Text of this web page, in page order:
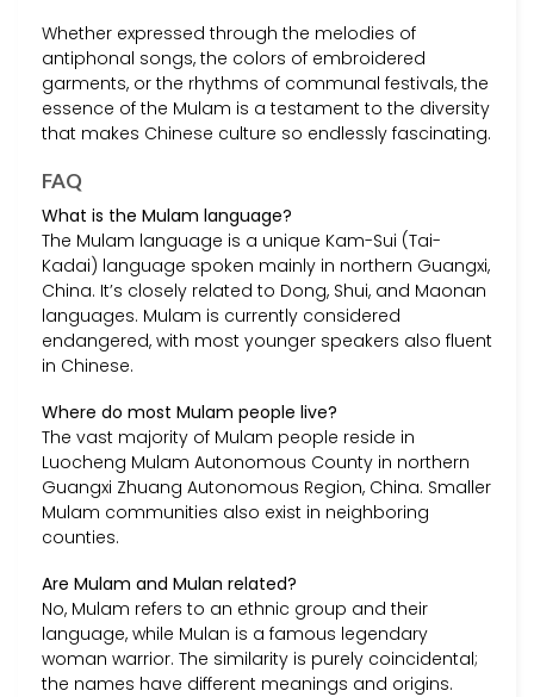
Whether expressed through the melodies of
antiphonal songs, the colors of embroidered
garments, or the rhythms of communal festivals, the
essence of the Mulam is a testament to the diversity
that makes Chinese culture so endlessly fascinating.
FAQ
What is the Mulam language?
The Mulam language is a unique Kam-Sui (Tai-
Kadai) language spoken mainly in northern Guangxi,
China. It’s closely related to Dong, Shui, and Maonan
languages. Mulam is currently considered
endangered, with most younger speakers also fluent
in Chinese.
Where do most Mulam people live?
The vast majority of Mulam people reside in
Luocheng Mulam Autonomous County in northern
Guangxi Zhuang Autonomous Region, China. Smaller
Mulam communities also exist in neighboring
counties.
Are Mulam and Mulan related?
No, Mulam refers to an ethnic group and their
language, while Mulan is a famous legendary
woman warrior. The similarity is purely coincidental;
the names have different meanings and origins.